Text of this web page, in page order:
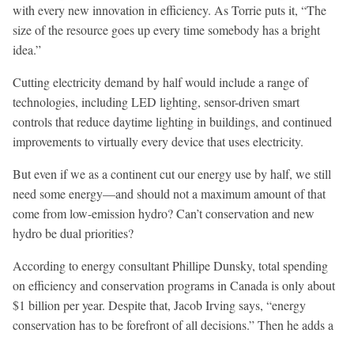
with every new innovation in efficiency. As Torrie puts it, “The
size of the resource goes up every time somebody has a bright
idea.”
Cutting electricity demand by half would include a range of
technologies, including LED lighting, sensor-driven smart
controls that reduce daytime lighting in buildings, and continued
improvements to virtually every device that uses electricity.
But even if we as a continent cut our energy use by half, we still
need some energy—and should not a maximum amount of that
come from low-emission hydro? Can’t conservation and new
hydro be dual priorities?
According to energy consultant Phillipe Dunsky, total spending
on efficiency and conservation programs in Canada is only about
$1 billion per year. Despite that, Jacob Irving says, “energy
conservation has to be forefront of all decisions.” Then he adds a